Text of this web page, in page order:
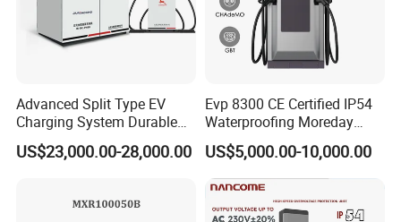
Advanced Split Type EV
Charging System Durable
Split Type DC Charger
480kw Modular Full-Flex DC
US$23,000.00-28,000.00
Evp 8300 CE Certified IP54
Waterproofing Moreday
250kw-480kw DC EV Fast
Electric Car Charger with
Excellent Design Delivering
an Ideal EV Charging
Solution
US$5,000.00-10,000.00